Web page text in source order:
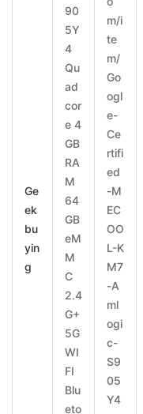
Ge
ek
bu
yin
g
90
5Y
4
Qu
ad
cor
e 4
GB
RA
M
64
GB
eM
M
C
2.4
G+
5G
WI
FI
Blu
eto
m/i
te
m/
Go
ogl
e-
Ce
rtifi
ed
-M
EC
OO
L-K
M7
-A
ml
ogi
c-
S9
05
Y4